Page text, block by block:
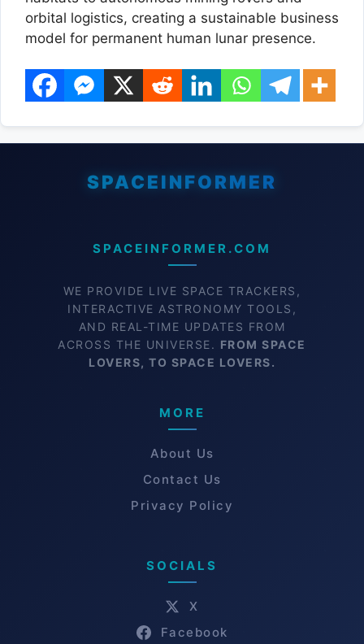
orbital logistics, creating a sustainable business
model for permanent human lunar presence.
SPACEINFORMER.COM
WE PROVIDE LIVE SPACE TRACKERS,
INTERACTIVE ASTRONOMY TOOLS,
AND REAL-TIME UPDATES FROM
ACROSS THE UNIVERSE. FROM SPACE
LOVERS, TO SPACE LOVERS.
MORE
About Us
Contact Us
Privacy Policy
SOCIALS
X
Facebook